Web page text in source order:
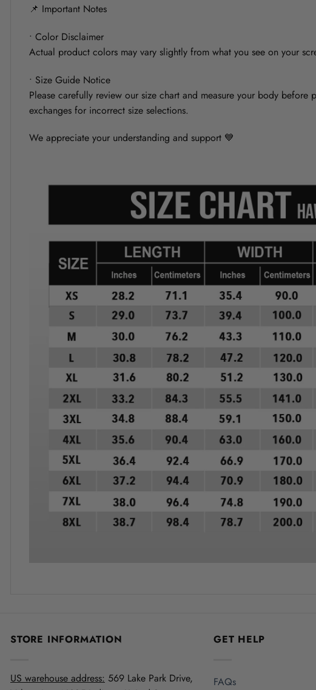
📌 Important Notes
• Color Disclaimer
Actual product colors may vary slightly from what you see on your
• Size Guide Notice
Please carefully review our size chart and measure your body
exchanges for incorrect size selections.
We appreciate your understanding and support 💙
STORE INFORMATION
US warehouse address: 569 Lake Park Drive,
GET HELP
FAQs